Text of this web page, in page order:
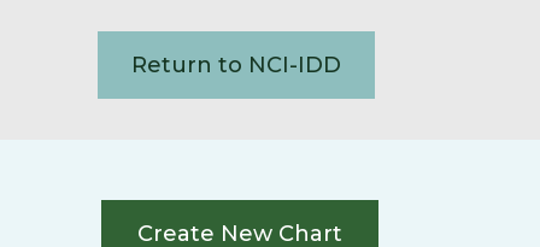
Return to NCI-IDD
Create New Chart